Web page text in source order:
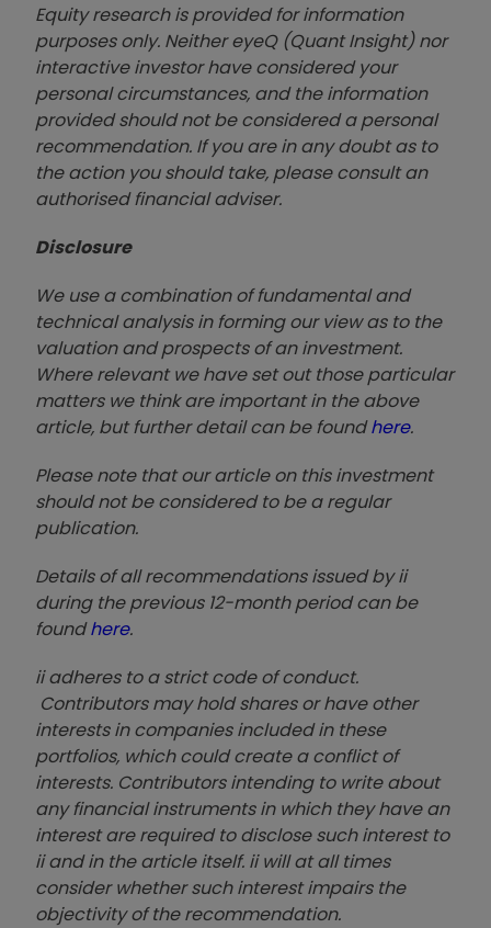
Equity research is provided for information
purposes only. Neither eyeQ (Quant Insight) nor
interactive investor have considered your
personal circumstances, and the information
provided should not be considered a personal
recommendation. If you are in any doubt as to
the action you should take, please consult an
authorised financial adviser.
Disclosure
We use a combination of fundamental and
technical analysis in forming our view as to the
valuation and prospects of an investment.
Where relevant we have set out those particular
matters we think are important in the above
article, but further detail can be foundhere.
Please note that our article on this investment
should not be considered to be a regular
publication.
Details of all recommendations issued by ii
during the previous 12-month period can be
foundhere.
ii adheres to a strict code of conduct.
Contributors may hold shares or have other
interests in companies included in these
portfolios, which could create a conflict of
interests. Contributors intending to write about
any financial instruments in which they have an
interest are required to disclose such interest to
ii and in the article itself. ii will at all times
consider whether such interest impairs the
objectivity of the recommendation.